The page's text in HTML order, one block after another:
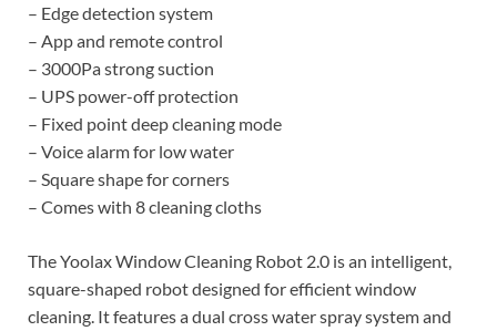
– Edge detection system
– App and remote control
– 3000Pa strong suction
– UPS power-off protection
– Fixed point deep cleaning mode
– Voice alarm for low water
– Square shape for corners
– Comes with 8 cleaning cloths
The Yoolax Window Cleaning Robot 2.0 is an intelligent,
square-shaped robot designed for efficient window
cleaning. It features a dual cross water spray system and